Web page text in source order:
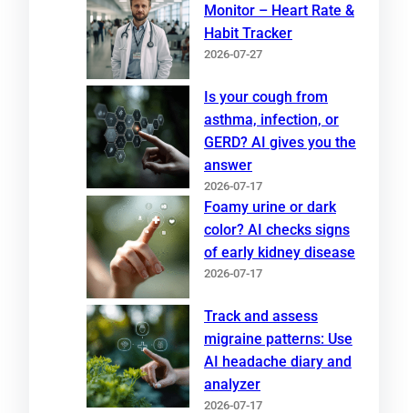
Monitor – Heart Rate &
Habit Tracker
2026-07-27
Is your cough from
asthma, infection, or
GERD? AI gives you the
answer
2026-07-17
Foamy urine or dark
color? AI checks signs
of early kidney disease
2026-07-17
Track and assess
migraine patterns: Use
AI headache diary and
analyzer
2026-07-17